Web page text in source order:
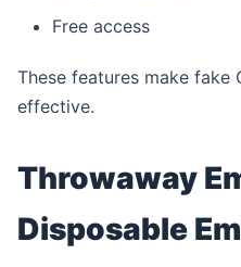
Free access
These features make fake
effective.
Throwaway
Disposable